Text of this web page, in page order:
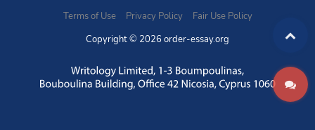
Essay Writing Service
Exploratory Writing?
Expository Essays
How to Use Discussion Boards
Terms of Use Privacy Policy
Fair Use Policy
Copyright © 2026 order-essay.org